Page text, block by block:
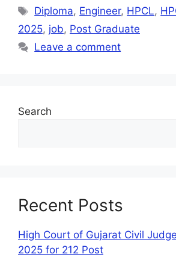
Diploma, Engineer, HPCL,
2025, job, Post Graduate
Leave a comment
Search
Recent Posts
High Court of Gujarat Civil
2025 for 212 Post